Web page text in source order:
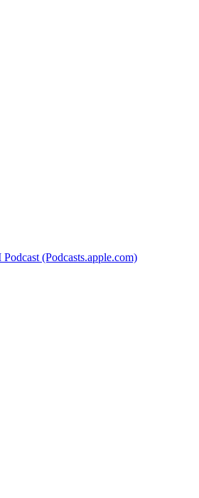
(Podcasts.apple.com)